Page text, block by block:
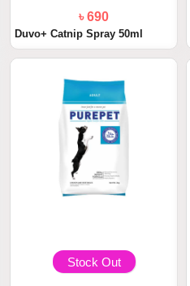
৳ 690
Duvo+ Catnip Spray 50ml
Stock Out